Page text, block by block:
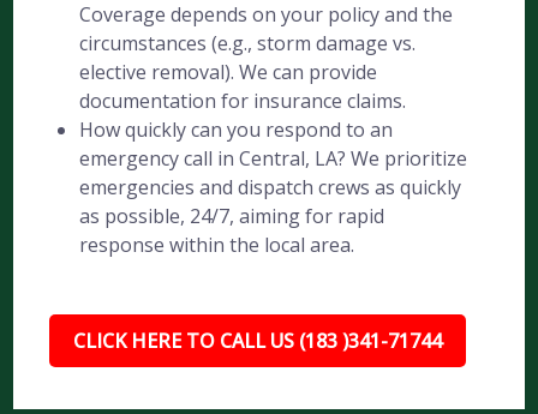
Coverage depends on your policy and the
circumstances (e.g., storm damage vs.
elective removal). We can provide
documentation for insurance claims.
How quickly can you respond to an
emergency call in Central, LA? We prioritize
emergencies and dispatch crews as quickly
as possible, 24/7, aiming for rapid
response within the local area.
CLICK HERE TO CALL US (183 )341-71744